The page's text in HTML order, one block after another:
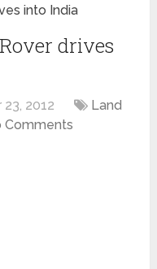
into India
drives
2012
Land
Comments